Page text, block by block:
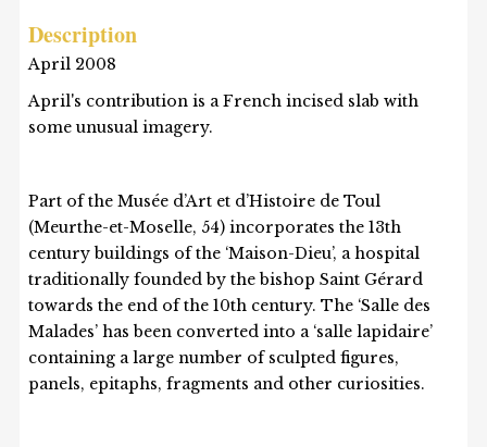
Description
April 2008
April's contribution is a French incised slab with
some unusual imagery.
Part of the Musée d’Art et d’Histoire de Toul
(Meurthe-et-Moselle, 54) incorporates the 13th
century buildings of the ‘Maison-Dieu’, a hospital
traditionally founded by the bishop Saint Gérard
towards the end of the 10th century. The ‘Salle des
Malades’ has been converted into a ‘salle lapidaire’
containing a large number of sculpted figures,
panels, epitaphs, fragments and other curiosities.